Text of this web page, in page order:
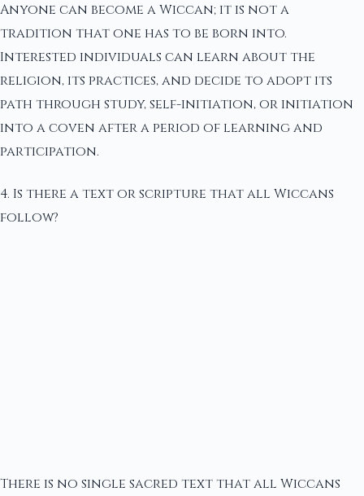
Anyone can become a Wiccan; it is not a
tradition that one has to be born into.
Interested individuals can learn about the
religion, its practices, and decide to adopt its
path through study, self-initiation, or initiation
into a coven after a period of learning and
participation.
4. Is there a text or scripture that all Wiccans
follow?
There is no single sacred text that all Wiccans